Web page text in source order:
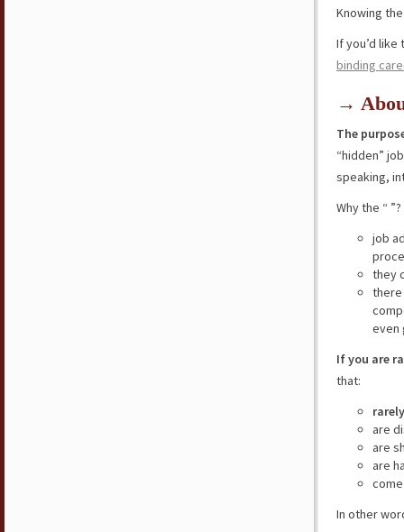
Knowing
If you’d
binding
→
The
“hidden”
speaking,
Why the “ ”?
job
they
there
even
If you are
that:
are
are
are
In other